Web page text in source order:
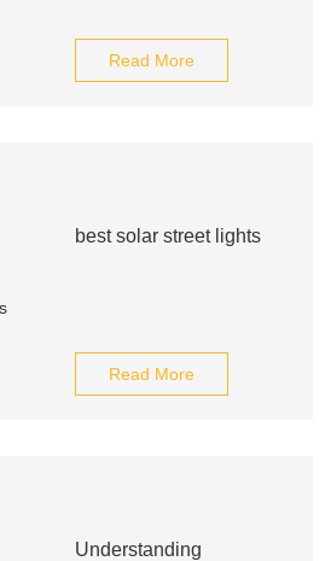
Read More
best solar street lights
Read More
Understanding